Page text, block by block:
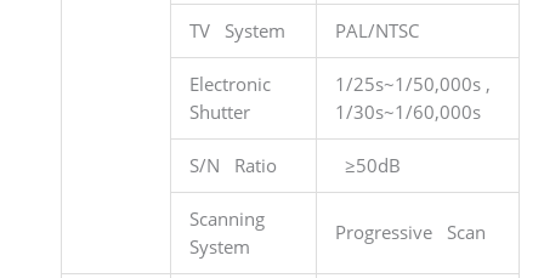
TV System PAL/NTSC
Electronic
Shutter
1/25s~1/50,000s ,
1/30s~1/60,000s
S/N Ratio ≥50dB
Scanning
System
Progressive Scan